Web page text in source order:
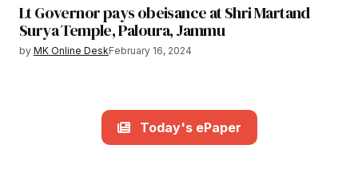
Lt Governor pays obeisance at Shri Martand
Surya Temple, Paloura, Jammu
by MK Online DeskFebruary 16, 2024
Today's ePaper